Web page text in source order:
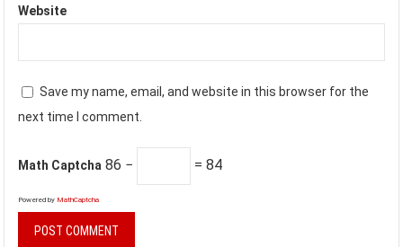
Website
Save my name, email, and website in this browser for the
next time I comment.
Math Captcha 86 − = 84
Powered by MathCaptcha